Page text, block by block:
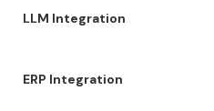
LLM Integration
ERP Integration